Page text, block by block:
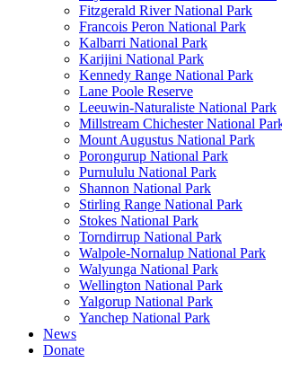
Fitzgerald River National Park
Francois Peron National Park
Kalbarri National Park
Karijini National Park
Kennedy Range National Park
Lane Poole Reserve
Leeuwin-Naturaliste National Park
Millstream Chichester National
Mount Augustus National Park
Porongurup National Park
Purnululu National Park
Shannon National Park
Stirling Range National Park
Stokes National Park
Torndirrup National Park
Walpole-Nornalup National Park
Walyunga National Park
Wellington National Park
Yalgorup National Park
Yanchep National Park
News
Donate